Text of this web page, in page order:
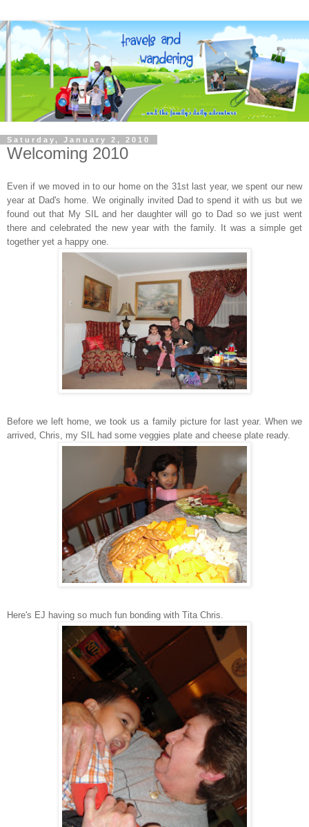
Saturday, January 2, 2010
Welcoming 2010
Even if we moved in to our home on the 31st last year, we spent our new
year at Dad's home. We originally invited Dad to spend it with us but we
found out that My SIL and her daughter will go to Dad so we just went
there and celebrated the new year with the family. It was a simple get
together yet a happy one.
Before we left home, we took us a family picture for last year. When we
arrived, Chris, my SIL had some veggies plate and cheese plate ready.
Here's EJ having so much fun bonding with Tita Chris.